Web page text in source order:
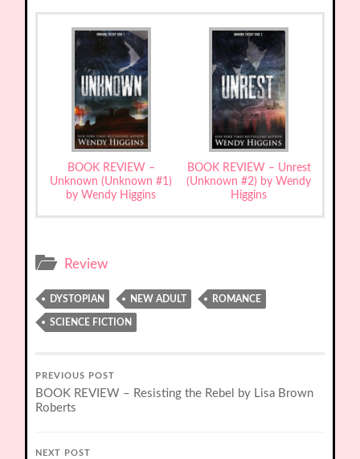
BOOK REVIEW –
Unknown (Unknown #1)
by Wendy Higgins
BOOK REVIEW – Unrest
(Unknown #2) by Wendy
Higgins
Review
DYSTOPIAN NEW ADULT ROMANCE
SCIENCE FICTION
PREVIOUS POST
BOOK REVIEW – Resisting the Rebel by Lisa Brown
Roberts
NEXT POST